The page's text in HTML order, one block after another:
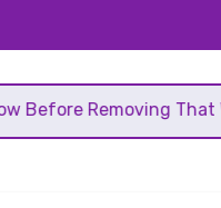
That Wall